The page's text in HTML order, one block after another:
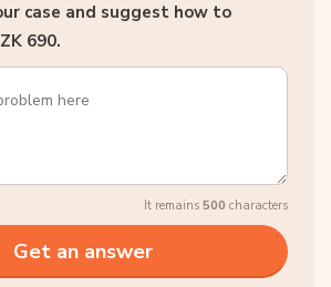
case and suggest how to
690.
It remains 500 characters